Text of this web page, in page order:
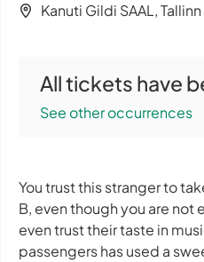
Kanuti Gildi SAAL, Tallinn
All tickets have
See other occurrences
You trust this stranger to
B, even though you are not
even trust their taste in
passengers has used a